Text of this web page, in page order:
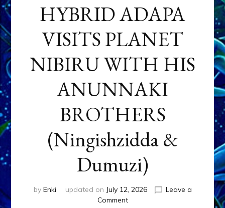
HYBRID ADAPA
VISITS PLANET
NIBIRU WITH HIS
ANUNNAKI
BROTHERS
(Ningishzidda &
Dumuzi)
by Enki updated on July 12, 2026
Leave a
Commenton